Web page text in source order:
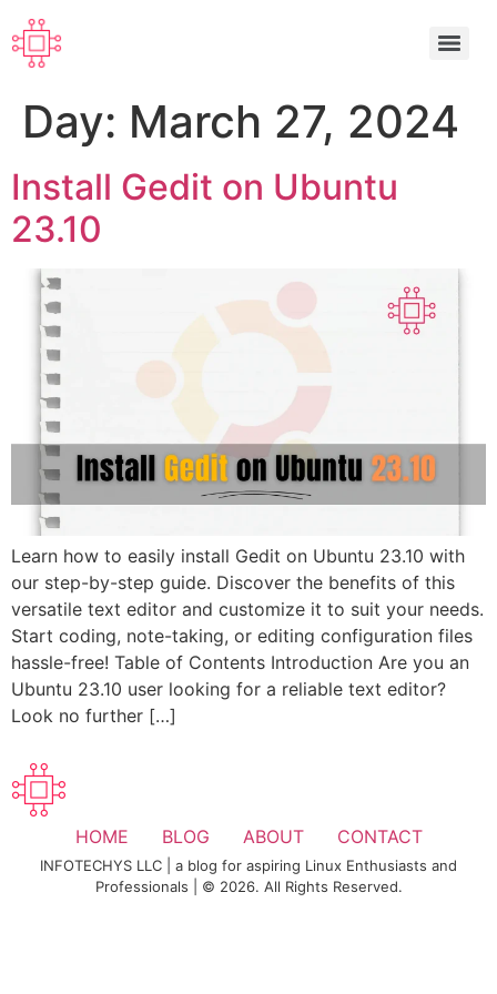
Day: March 27, 2024
Install Gedit on Ubuntu
23.10
Learn how to easily install Gedit on Ubuntu 23.10 with
our step-by-step guide. Discover the benefits of this
versatile text editor and customize it to suit your needs.
Start coding, note-taking, or editing configuration files
hassle-free! Table of Contents Introduction Are you an
Ubuntu 23.10 user looking for a reliable text editor?
Look no further […]
HOME BLOG ABOUT CONTACT
INFOTECHYS LLC | a blog for aspiring Linux Enthusiasts and
Professionals | © 2026. All Rights Reserved.